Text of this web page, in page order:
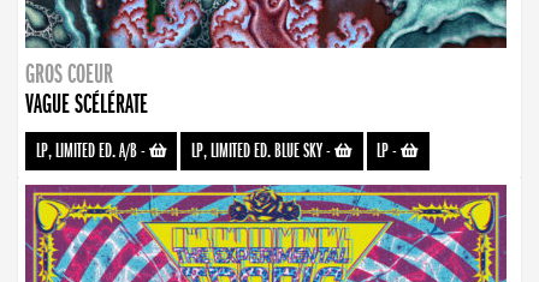
GROS COEUR
VAGUE SCÉLÉRATE
LP, LIMITED ED. A/B- LP, LIMITED ED. BLUE SKY- LP-